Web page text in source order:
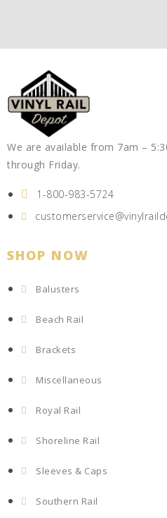
We are available from 7am –
through Friday.
1-800-983-5724
SHOP NOW
Balusters
Beach Rail
Brackets
Miscellaneous
Royal Rail
Shoreline Rail
Sleeves & Caps
Southern Rail